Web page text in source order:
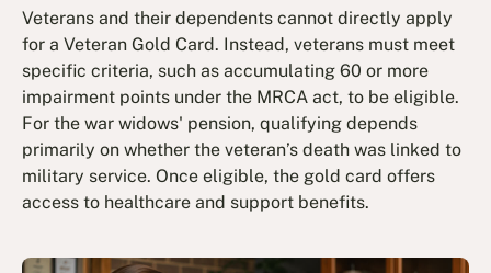
Veterans and their dependents cannot directly apply
for a Veteran Gold Card. Instead, veterans must meet
specific criteria, such as accumulating 60 or more
impairment points under the MRCA act, to be eligible.
For the war widows' pension, qualifying depends
primarily on whether the veteran’s death was linked to
military service. Once eligible, the gold card offers
access to healthcare and support benefits.